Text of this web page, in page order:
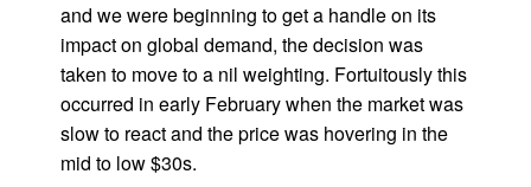
and we were beginning to get a handle on its
impact on global demand, the decision was
taken to move to a nil weighting. Fortuitously this
occurred in early February when the market was
slow to react and the price was hovering in the
mid to low $30s.